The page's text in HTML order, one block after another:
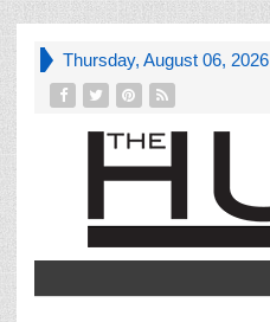
Thursday, August 06, 2026